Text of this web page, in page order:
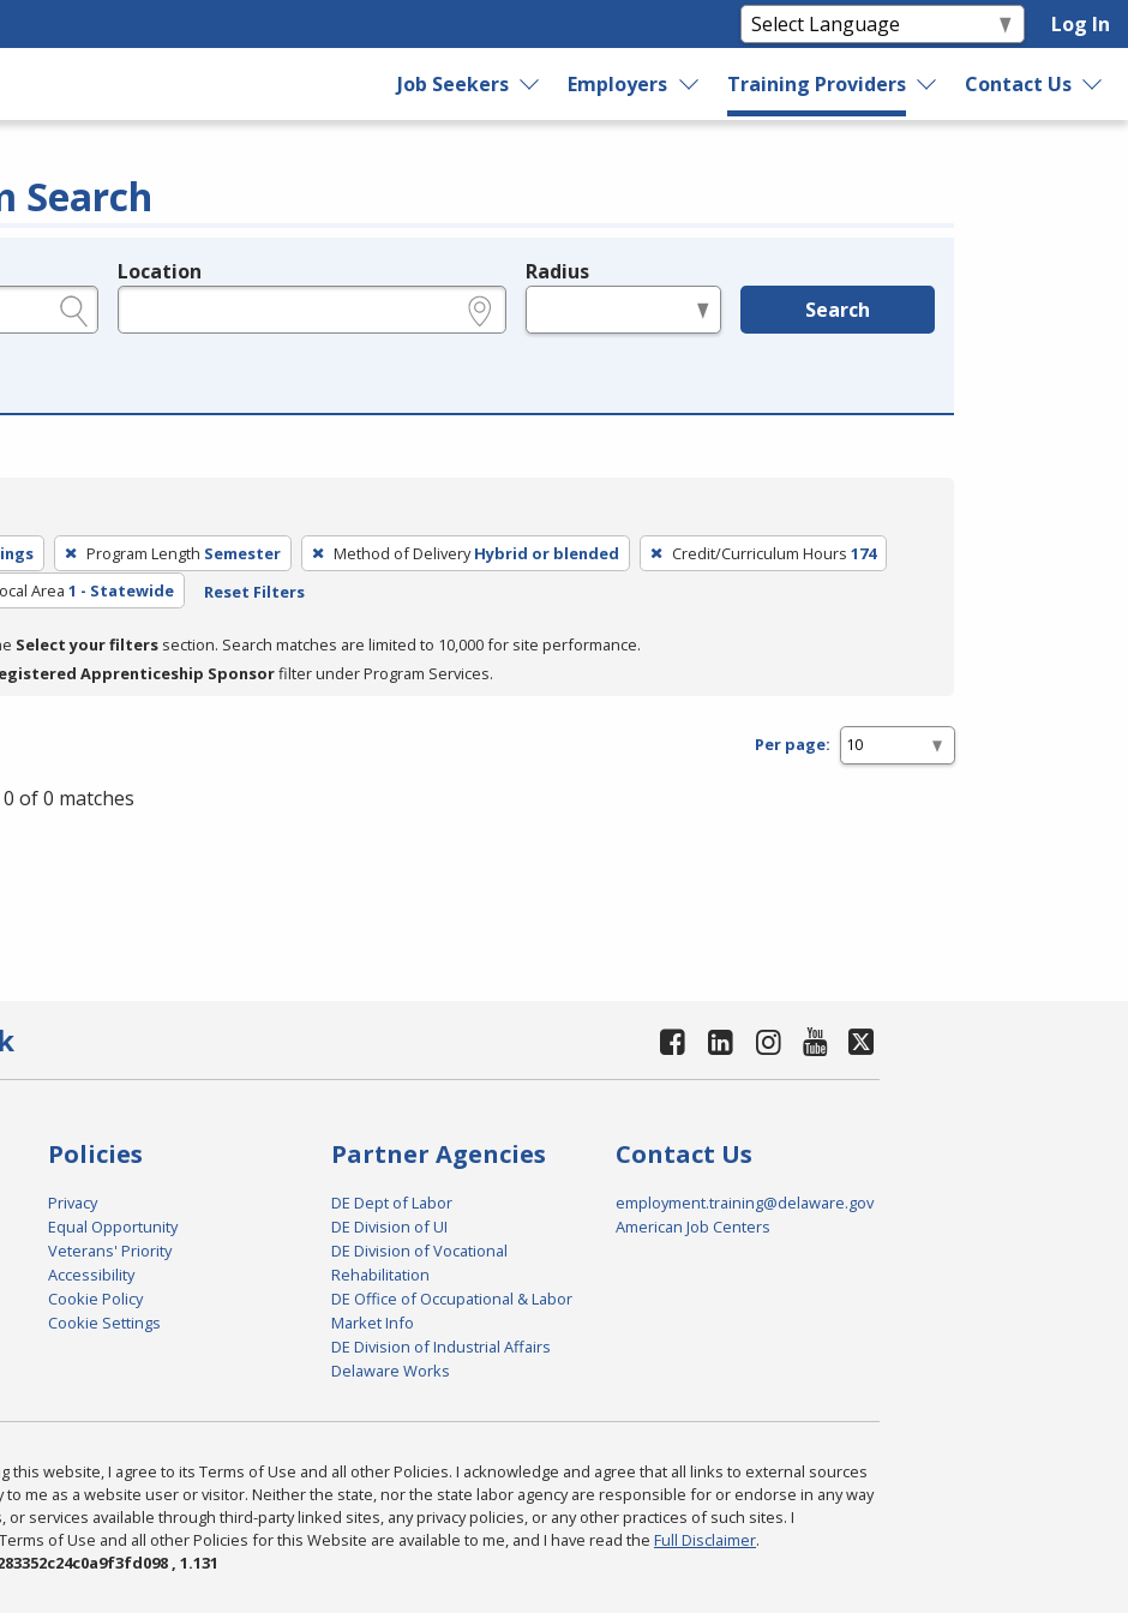
Log In
Job Seekers Employers Training Providers Contact Us
Search
Location Radius
Search
Program Length Semester Method of Delivery Hybrid or blended Credit/Curriculum Hours 174
Area 1 - Statewide Reset Filters
Select your filters section. Search matches are limited to 10,000 for site performance.
Apprenticeship Sponsorfilter under Program Services.
Per page:
of 0 matches
Policies
Privacy
Equal Opportunity
Veterans' Priority
Accessibility
Cookie Policy
Cookie Settings
Partner Agencies
DE Dept of Labor
DE Division of UI
DE Division of Vocational
Rehabilitation
DE Office of Occupational & Labor
Market Info
DE Division of Industrial Affairs
Delaware Works
Contact Us
employment.training@delaware.gov
American Job Centers
this website, I agree to its Terms of Use and all other Policies. I acknowledge and agree that all links to external sources
to me as a website user or visitor. Neither the state, nor the state labor agency are responsible for or endorse in any way
or services available through third-party linked sites, any privacy policies, or any other practices of such sites. I
of Use and all other Policies for this Website are available to me, and I have read the Full Disclaimer.
, 1.131